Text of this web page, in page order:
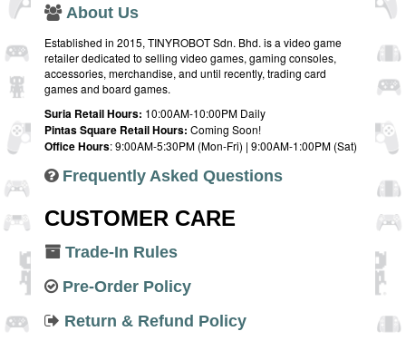
About Us
Established in 2015, TINYROBOT Sdn. Bhd. is a video game
retailer dedicated to selling video games, gaming consoles,
accessories, merchandise, and until recently, trading card
games and board games.
Suria Retail Hours: 10:00AM-10:00PM Daily
Pintas Square Retail Hours: Coming Soon!
Office Hours: 9:00AM-5:30PM (Mon-Fri) | 9:00AM-1:00PM (Sat)
Frequently Asked Questions
CUSTOMER CARE
Trade-In Rules
Pre-Order Policy
Return & Refund Policy